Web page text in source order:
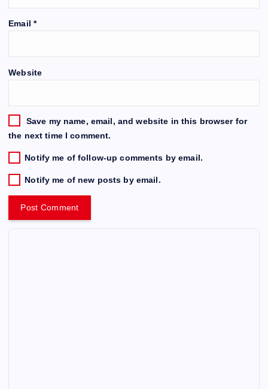
Email *
Website
Save my name, email, and website in this browser for
the next time I comment.
Notify me of follow-up comments by email.
Notify me of new posts by email.